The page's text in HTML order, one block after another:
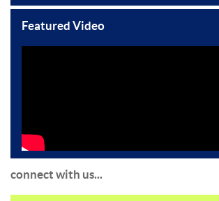
Featured Video
connect with us...